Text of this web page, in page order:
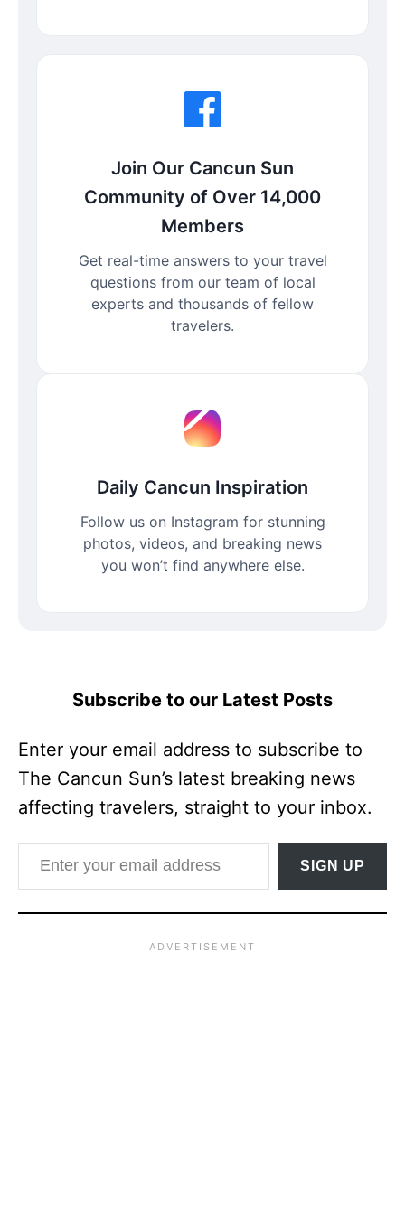
Join Our Cancun Sun
Community of Over 14,000
Members
Get real-time answers to your travel
questions from our team of local
experts and thousands of fellow
travelers.
Daily Cancun Inspiration
Follow us on Instagram for stunning
photos, videos, and breaking news
you won’t find anywhere else.
Subscribe to our Latest Posts
Enter your email address to subscribe to
The Cancun Sun’s latest breaking news
affecting travelers, straight to your inbox.
Enter your email address
SIGN UP